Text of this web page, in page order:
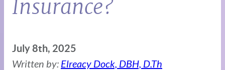
Insurance?
July 8th, 2025
Written by: Elreacy Dock, DBH, D.Th